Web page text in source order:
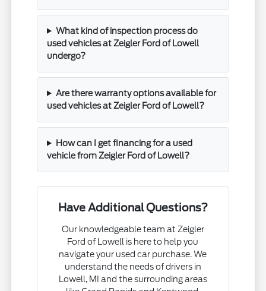
What kind of inspection process do
used vehicles at Zeigler Ford of Lowell
undergo?
Are there warranty options available for
used vehicles at Zeigler Ford of Lowell?
How can I get financing for a used
vehicle from Zeigler Ford of Lowell?
Have Additional Questions?
Our knowledgeable team at Zeigler
Ford of Lowell is here to help you
navigate your used car purchase. We
understand the needs of drivers in
Lowell, MI and the surrounding areas